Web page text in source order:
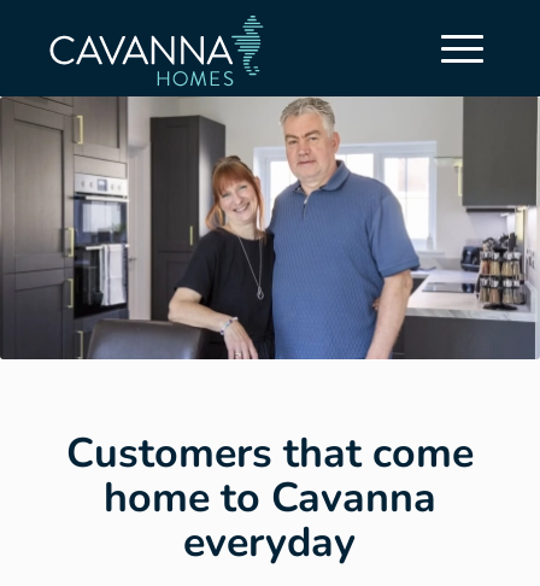
Customers that come
home to Cavanna
everyday